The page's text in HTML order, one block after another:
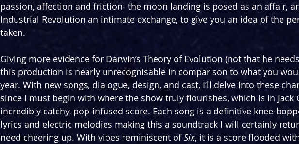
passion, affection and friction- the moon landing is posed as an affair,
Industrial Revolution an intimate exchange, to give you an idea of the
taken.
Giving more evidence for Darwin’s Theory of Evolution (not that he
this production is nearly unrecognisable in comparison to what you
year. With new songs, dialogue, design, and cast, I’ll delve into these
since I must begin with where the show truly flourishes, which is in Jack
incredibly catchy, pop-infused score. Each song is a definitive knee-
lyrics and electric melodies making this a soundtrack I will certainly
need cheering up. With vibes reminiscent of Six, it is a score flooded